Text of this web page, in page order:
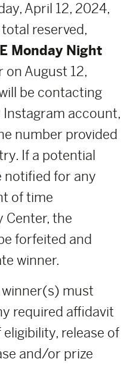
April 12, 2024,
reserved,
Monday Night
on August 12,
be contacting
account,
number provided
If a potential
notified for any
of time
Center, the
forfeited and
winner.
must
required affidavit
release of
and/or prize